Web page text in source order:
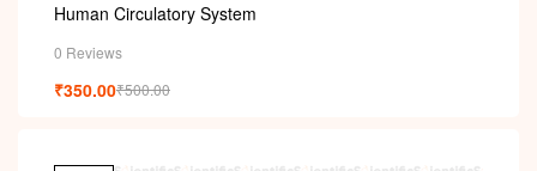
Human Circulatory System
0 Reviews
₹500.00
₹350.00